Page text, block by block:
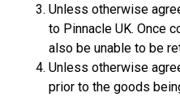
Unless otherwise
to Pinnacle UK. Once
also be unable to be
Unless otherwise
prior to the goods